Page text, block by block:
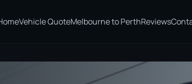
Vehicle QuoteMelbourne to PerthReviews